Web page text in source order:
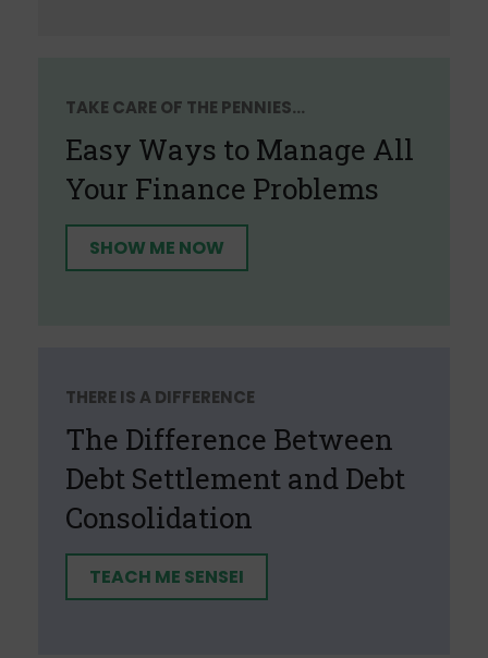
TAKE CARE OF THE PENNIES...
Easy Ways to Manage All
Your Finance Problems
SHOW ME NOW
THERE IS A DIFFERENCE
The Difference Between
Debt Settlement and Debt
Consolidation
TEACH ME SENSEI